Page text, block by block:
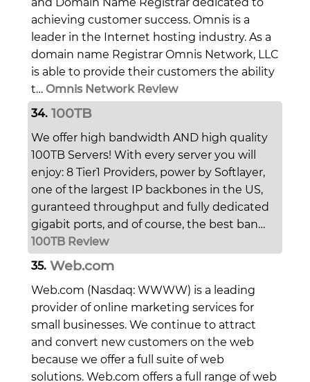
achieving customer success. Omnis is a
leader in the Internet hosting industry. As a
domain name Registrar Omnis Network, LLC
is able to provide their customers the ability
t… Omnis Network Review
34. 100TB
We offer high bandwidth AND high quality
100TB Servers! With every server you will
enjoy: 8 Tier1 Providers, power by Softlayer,
one of the largest IP backbones in the US,
guranteed throughput and fully dedicated
gigabit ports, and of course, the best ban…
100TB Review
35. Web.com
Web.com (Nasdaq: WWWW) is a leading
provider of online marketing services for
small businesses. We continue to attract
and convert new customers on the web
because we offer a full suite of web
solutions. Web.com offers a full range of web